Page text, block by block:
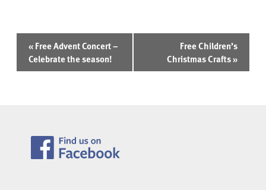
Event
Navigation
«Free Advent Concert –
Celebrate the season!
Free Children’s
Christmas Crafts»